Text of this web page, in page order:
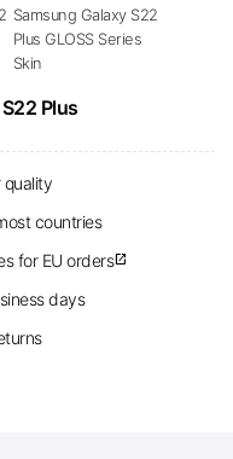
Samsung Galaxy S22
Plus GLOSS Series
Skin
Plus
quality
countries
for EU ordersopen_in_new
days